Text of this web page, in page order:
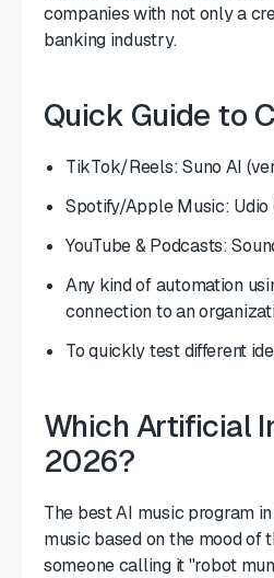
companies with not only a
banking industry.
Quick Guide to
TikTok/Reels: Suno AI
Spotify/Apple Music: Udio
YouTube & Podcasts:
Any kind of automation
connection to an
To quickly test different
Which Artificial
2026?
The best AI music program
music based on the mood of
someone calling it "robot